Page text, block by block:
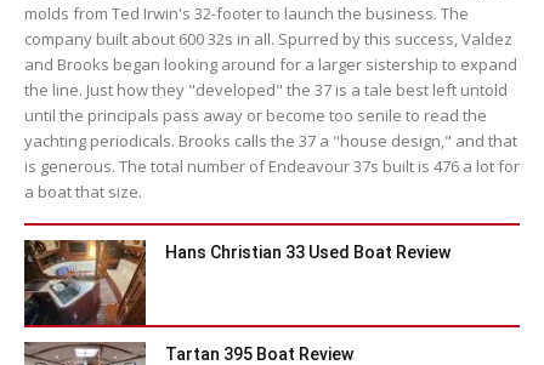
molds from Ted Irwin's 32-footer to launch the business. The
company built about 600 32s in all. Spurred by this success, Valdez
and Brooks began looking around for a larger sistership to expand
the line. Just how they "developed" the 37 is a tale best left untold
until the principals pass away or become too senile to read the
yachting periodicals. Brooks calls the 37 a "house design," and that
is generous. The total number of Endeavour 37s built is 476 a lot for
a boat that size.
Hans Christian 33 Used Boat Review
Tartan 395 Boat Review